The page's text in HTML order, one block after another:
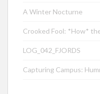
A Winter Nocturne
Crooked Fool: *How*
LOG_042_FJORDS
Capturing Campus: